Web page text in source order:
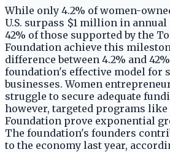
While only 4.2% of women-
U.S. surpass $1 million in
42% of those supported by the
Foundation achieve this
difference between 4.2% and
foundation's effective model for
businesses. Women
struggle to secure adequate
however, targeted programs
Foundation prove exponential
The foundation's founders
to the economy last year,